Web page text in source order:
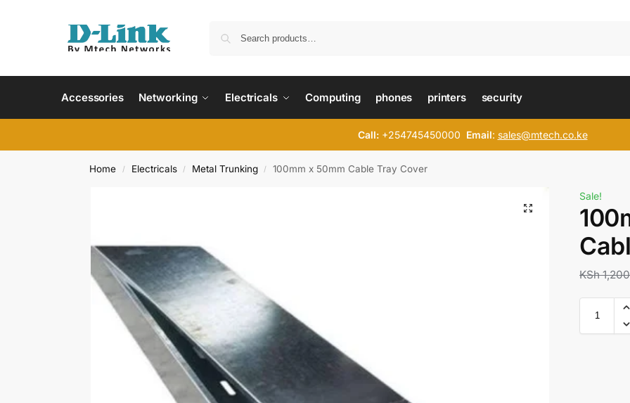
Accessories Networking Electricals Computing phones printers security
Call:+254745450000 Email: sales@mtech.co.ke
Home / Electricals / Metal Trunking / 100mm x 50mm Cable Tray Cover
Sale!
KSh